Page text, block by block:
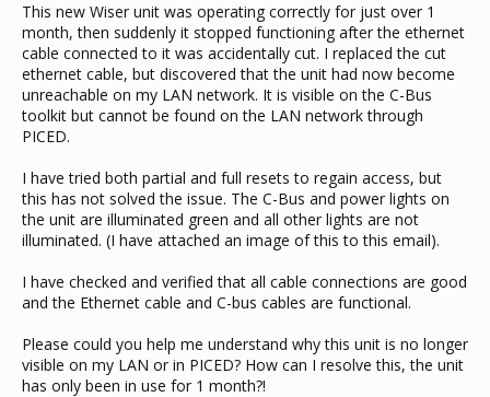
This new Wiser unit was operating correctly for just over 1
month, then suddenly it stopped functioning after the ethernet
cable connected to it was accidentally cut. I replaced the cut
ethernet cable, but discovered that the unit had now become
unreachable on my LAN network. It is visible on the C-Bus
toolkit but cannot be found on the LAN network through
PICED.
I have tried both partial and full resets to regain access, but
this has not solved the issue. The C-Bus and power lights on
the unit are illuminated green and all other lights are not
illuminated. (I have attached an image of this to this email).
I have checked and verified that all cable connections are good
and the Ethernet cable and C-bus cables are functional.
Please could you help me understand why this unit is no longer
visible on my LAN or in PICED? How can I resolve this, the unit
has only been in use for 1 month?!